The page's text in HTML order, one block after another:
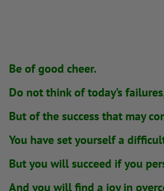
Be of good cheer.
Do not think of today’s
But of the success that may
You have set yourself a
But you will succeed if you
And you will find a joy in